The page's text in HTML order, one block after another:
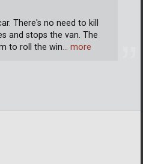
There's no need to kill
and stops the van. The
to roll the win… more